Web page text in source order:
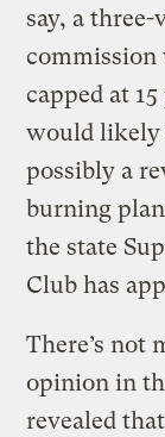
say, a
commission
capped at
would likely
possibly a
burning
the state
Club has
There’s not
opinion in
revealed